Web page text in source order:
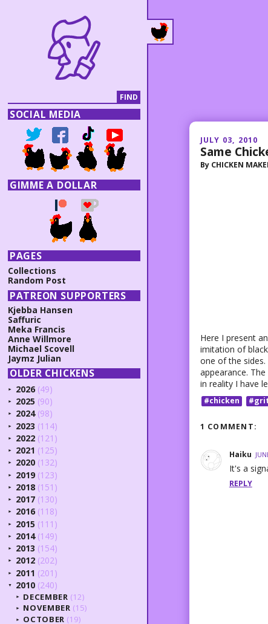
JULY 03, 2010
Same
By CHICKEN
Here I present
imitation of
one of the
appearance.
in reality I have
#chicken
1 COMMENT:
Haiku
It's a
REPLY
SOCIAL MEDIA
GIMME A DOLLAR
PAGES
Collections
Random Post
PATREON SUPPORTERS
Kjebba Hansen
Saffuric
Meka Francis
Anne Willmore
Michael Scovell
Jaymz Julian
OLDER CHICKENS
► 2026 (49)
► 2025 (90)
► 2024 (98)
► 2023 (114)
► 2022 (121)
► 2021 (125)
► 2020 (132)
► 2019 (123)
► 2018 (151)
► 2017 (130)
► 2016 (118)
► 2015 (111)
► 2014 (149)
► 2013 (154)
► 2012 (202)
► 2011 (201)
▼ 2010 (240)
► DECEMBER (12)
► NOVEMBER (15)
► OCTOBER (19)